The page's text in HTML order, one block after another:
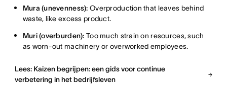
Mura (unevenness): Overproduction that leaves behind
waste, like excess product.
Muri (overburden): Too much strain on resources, such
as worn-out machinery or overworked employees.
Lees: Kaizen begrijpen: een gids voor continue
verbetering in het bedrijfsleven